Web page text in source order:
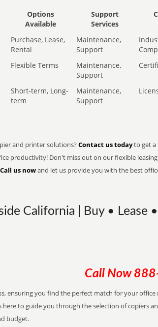
Options
Available
Support
Services
Purchase, Lease,
Rental
Maintenance,
Support
Flexible Terms
Maintenance,
Support
Short-term, Long-
term
Maintenance,
Support
and printer solutions? Contact us todayto get a
productivity! Don't miss out on our flexible
Call us nowand let us provide you with the best
California | Buy • Lease
Call Now
ensuring you find the perfect match for your office
to guide you through the selection of copiers
budget.